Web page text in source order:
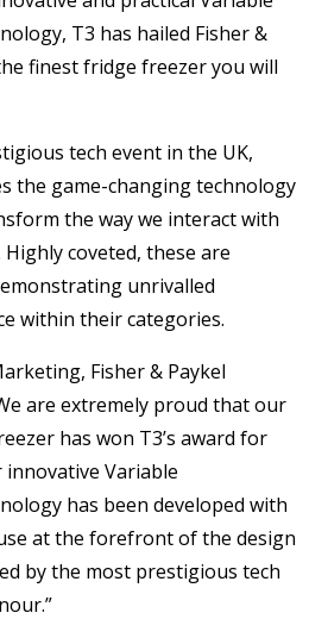
T3 has hailed Fisher &
finest fridge freezer you will
tech event in the UK,
the game-changing technology
the way we interact with
coveted, these are
unrivalled
within their categories.
Fisher & Paykel
are extremely proud that our
has won T3’s award for
innovative Variable
has been developed with
at the forefront of the design
by the most prestigious tech